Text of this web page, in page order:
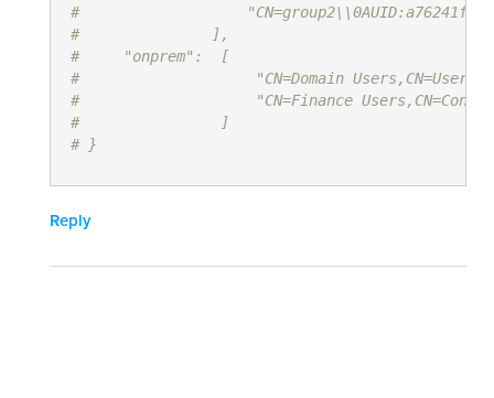
#
#               ],
#     "onprem":  [
#                    "CN=Domain
#                    "CN=Finance
#                ]
# }
Reply